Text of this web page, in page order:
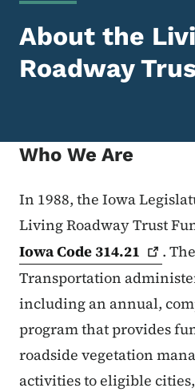
About the
Roadway
Who We Are
In 1988, the Iowa
Living Roadway Trust
Iowa Code 314.21
.
Transportation
including an annual,
program that provides
roadside vegetation
activities to eligible